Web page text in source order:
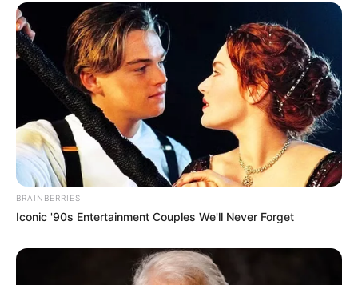
BRAINBERRIES
Iconic '90s Entertainment Couples We'll Never Forget